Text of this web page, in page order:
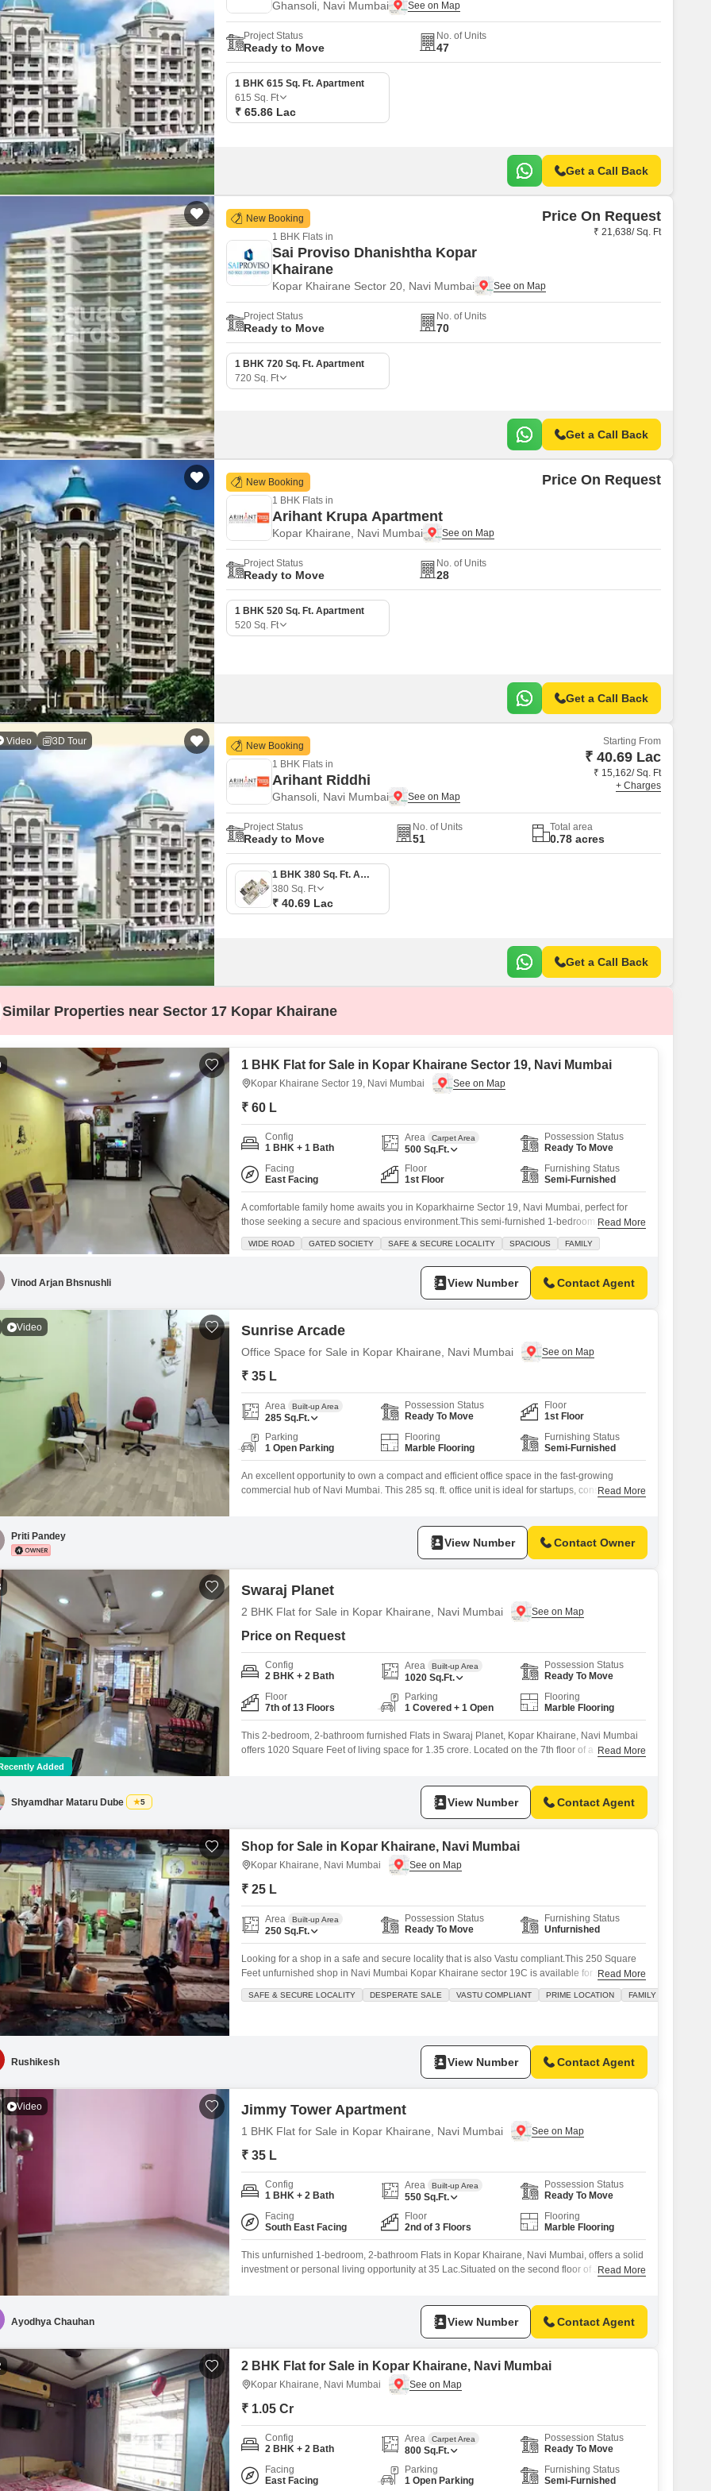
False Ceiling Design
TV Unit Design
Wall Paint Design
Wall Design
Window Design
Tiles Design
Kitchen False Ceiling Design
Staircase Design
Door Design
Crockery Unit Design
Study Room Design
Mortgage Partnerships
SuperAgent Pro
Ghansoli, Navi Mumbai
Project Status
Ready to Move
No. of Units
47
1 BHK 615 Sq. Ft. Apartment
615 Sq. Ft
₹ 65.86 Lac
Get a Call Back
New Booking
1 BHK Flats in
Sai Proviso Dhanishtha Kopar
Khairane
Kopar Khairane Sector 20, Navi Mumbai
Price On Request
₹ 21,638/ Sq. Ft
Project Status
Ready to Move
No. of Units
70
1 BHK 720 Sq. Ft. Apartment
720 Sq. Ft
Get a Call Back
New Booking
1 BHK Flats in
Arihant Krupa Apartment
Kopar Khairane, Navi Mumbai
Price On Request
Project Status
Ready to Move
No. of Units
28
1 BHK 520 Sq. Ft. Apartment
520 Sq. Ft
Get a Call Back
Video 3D Tour
New Booking
1 BHK Flats in
Arihant Riddhi
Ghansoli, Navi Mumbai
Starting From
₹ 40.69 Lac
₹ 15,162/ Sq. Ft
+ Charges
Project Status
Ready to Move
No. of Units
51
Total area
0.78 acres
1 BHK 380 Sq. Ft. Apartment
380 Sq. Ft
₹ 40.69 Lac
Get a Call Back
Similar Properties near Sector 17 Kopar Khairane
1 BHK Flat for Sale in Kopar Khairane Sector 19, Navi Mumbai
Kopar Khairane Sector 19, Navi Mumbai
₹ 60 L
Config
1 BHK + 1 Bath
Area Carpet Area
500 Sq.Ft.
Possession Status
Ready To Move
Facing
East Facing
Floor
1st Floor
Furnishing Status
Semi-Furnished
A comfortable family home awaits you in Koparkhairne Sector 19, Navi Mumbai, perfect for
those seeking a secure and spacious environment.This semi-furnished 1-bedroom, 1-
bathroom Flats spans 500 square feet and overlooks a wide road, offering pleasant views.
Located within a gated society, you can expect a safe and secure locality, ensuring peace of
Read More
WIDE ROAD GATED SOCIETY SAFE & SECURE LOCALITY SPACIOUS FAMILY
Vinod Arjan Bhsnushli View Number Contact Agent
Video Sunrise Arcade
Office Space for Sale in Kopar Khairane, Navi Mumbai
₹ 35 L
Area Built-up Area
285 Sq.Ft.
Possession Status
Ready To Move
Floor
1st Floor
Parking
1 Open Parking
Flooring
Marble Flooring
Furnishing Status
Semi-Furnished
An excellent opportunity to own a compact and efficient office space in the fast-growing
commercial hub of Navi Mumbai. This 285 sq. ft. office unit is ideal for startups, consultants,
Read More
Priti Pandey View Number Contact Owner
Added
Swaraj Planet
2 BHK Flat for Sale in Kopar Khairane, Navi Mumbai
Price on Request
Config
2 BHK + 2 Bath
Area Built-up Area
1020 Sq.Ft.
Possession Status
Ready To Move
Floor
7th of 13 Floors
Parking
1 Covered + 1 Open
Flooring
Marble Flooring
This 2-bedroom, 2-bathroom furnished Flats in Swaraj Planet, Kopar Khairane, Navi Mumbai
offers 1020 Square Feet of living space for 1.35 crore. Located on the 7th floor of a 13-story
Read More
Shyamdhar Mataru Dube 5 View Number Contact Agent
Shop for Sale in Kopar Khairane, Navi Mumbai
Kopar Khairane, Navi Mumbai
₹ 25 L
Area Built-up Area
250 Sq.Ft.
Possession Status
Ready To Move
Furnishing Status
Unfurnished
Looking for a shop in a safe and secure locality that is also Vastu compliant.This 250 Square
Feet unfurnished shop in Navi Mumbai Kopar Khairane sector 19C is available for sale at 25
Lac, offering a prime location for your business. This property boasts visitor parking, a view of
a landmark, maintenance staff, and CCTV security for peace of mind.
Read More
SAFE & SECURE LOCALITY DESPERATE SALE VASTU COMPLIANT PRIME LOCATION FAMILY
Rushikesh View Number Contact Agent
Video Jimmy Tower Apartment
1 BHK Flat for Sale in Kopar Khairane, Navi Mumbai
₹ 35 L
Config
1 BHK + 2 Bath
Area Built-up Area
550 Sq.Ft.
Possession Status
Ready To Move
Facing
South East Facing
Floor
2nd of 3 Floors
Flooring
Marble Flooring
This unfurnished 1-bedroom, 2-bathroom Flats in Kopar Khairane, Navi Mumbai, offers a solid
investment or personal living opportunity at 35 Lac.Situated on the second floor of JimmyRead More
Ayodhya Chauhan View Number Contact Agent
2 BHK Flat for Sale in Kopar Khairane, Navi Mumbai
Kopar Khairane, Navi Mumbai
₹ 1.05 Cr
Config
2 BHK + 2 Bath
Area Carpet Area
800 Sq.Ft.
Possession Status
Ready To Move
Facing
East Facing
Parking
1 Open Parking
Furnishing Status
Semi-Furnished